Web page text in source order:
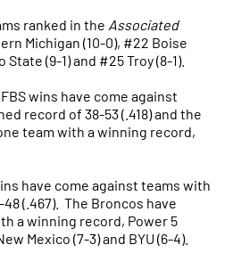
ranked in the Associated
Michigan (10-0), #22 Boise
(9-1) and #25 Troy (8-1).
wins have come against
record of 38-53 (.418) and the
team with a winning record,
have come against teams with
(.467). The Broncos have
a winning record, Power 5
Mexico (7-3) and BYU (6-4).